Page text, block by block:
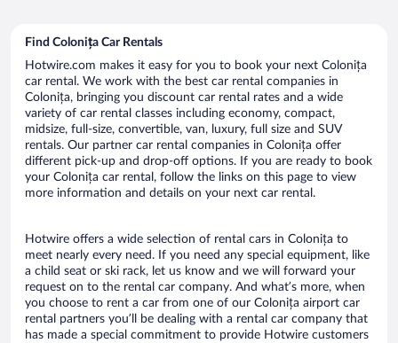
Find Colonița Car Rentals
Hotwire.com makes it easy for you to book your next Colonița
car rental. We work with the best car rental companies in
Colonița, bringing you discount car rental rates and a wide
variety of car rental classes including economy, compact,
midsize, full-size, convertible, van, luxury, full size and SUV
rentals. Our partner car rental companies in Colonița offer
different pick-up and drop-off options. If you are ready to book
your Colonița car rental, follow the links on this page to view
more information and details on your next car rental.
Hotwire offers a wide selection of rental cars in Colonița to
meet nearly every need. If you need any special equipment, like
a child seat or ski rack, let us know and we will forward your
request on to the rental car company. And what’s more, when
you choose to rent a car from one of our Colonița airport car
rental partners you’ll be dealing with a rental car company that
has made a special commitment to provide Hotwire customers